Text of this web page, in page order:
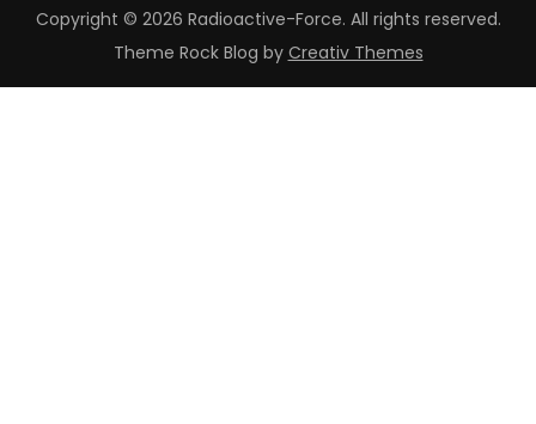
Copyright © 2026 Radioactive-Force. All rights reserved.
Theme Rock Blog by Creativ Themes